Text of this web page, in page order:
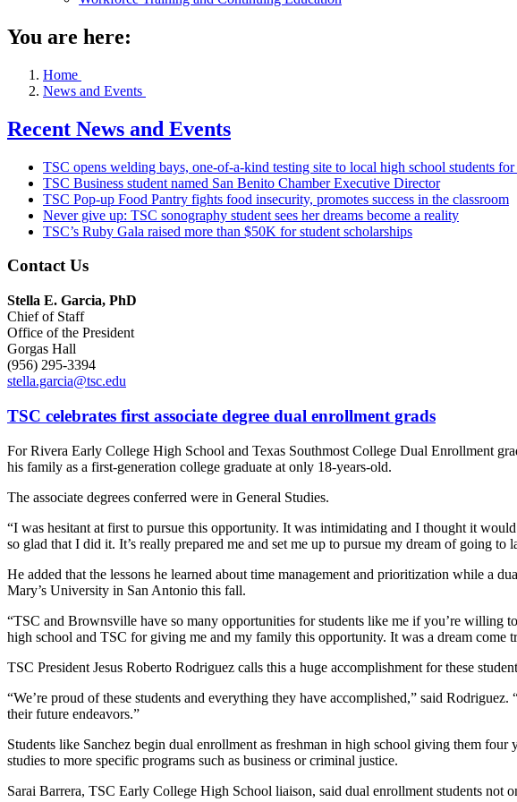
You are here:
Home
News and Events
Recent News and Events
TSC opens welding bays, one-of-a-kind testing site to local high school students
TSC Business student named San Benito Chamber Executive Director
TSC Pop-up Food Pantry fights food insecurity, promotes success in the classroom
Never give up: TSC sonography student sees her dreams become a reality
TSC’s Ruby Gala raised more than $50K for student scholarships
Contact Us
Stella E. Garcia, PhD
Chief of Staff
Office of the President
Gorgas Hall
(956) 295-3394
stella.garcia@tsc.edu
TSC celebrates first associate degree dual enrollment grads
For Rivera Early College High School and Texas Southmost College Dual Enrollment
his family as a first-generation college graduate at only 18-years-old.
The associate degrees conferred were in General Studies.
“I was hesitant at first to pursue this opportunity. It was intimidating and I thought it
so glad that I did it. It’s really prepared me and set me up to pursue my dream of going to
He added that the lessons he learned about time management and prioritization while a
Mary’s University in San Antonio this fall.
“TSC and Brownsville have so many opportunities for students like me if you’re willing
high school and TSC for giving me and my family this opportunity. It was a dream come
TSC President Jesus Roberto Rodriguez calls this a huge accomplishment for these
“We’re proud of these students and everything they have accomplished,” said
their future endeavors.”
Students like Sanchez begin dual enrollment as freshman in high school giving them
studies to more specific programs such as business or criminal justice.
Sarai Barrera, TSC Early College High School liaison, said dual enrollment students not